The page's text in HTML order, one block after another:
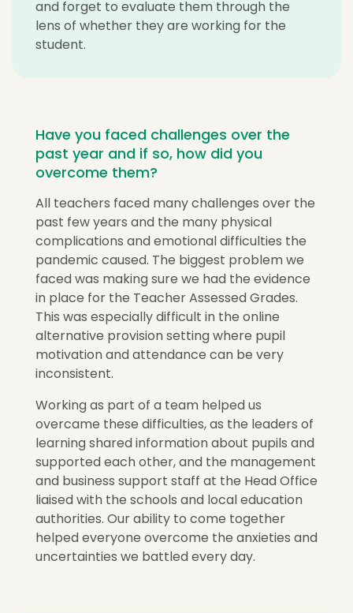
and forget to evaluate them through the
lens of whether they are working for the
student.
Have you faced challenges over the
past year and if so, how did you
overcome them?
All teachers faced many challenges over the
past few years and the many physical
complications and emotional difficulties the
pandemic caused. The biggest problem we
faced was making sure we had the evidence
in place for the Teacher Assessed Grades.
This was especially difficult in the online
alternative provision setting where pupil
motivation and attendance can be very
inconsistent.
Working as part of a team helped us
overcame these difficulties, as the leaders of
learning shared information about pupils and
supported each other, and the management
and business support staff at the Head Office
liaised with the schools and local education
authorities. Our ability to come together
helped everyone overcome the anxieties and
uncertainties we battled every day.